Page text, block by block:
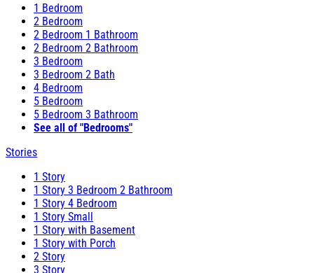
1 Bedroom
2 Bedroom
2 Bedroom 1 Bathroom
2 Bedroom 2 Bathroom
3 Bedroom
3 Bedroom 2 Bath
4 Bedroom
5 Bedroom
5 Bedroom 3 Bathroom
See all of "Bedrooms"
Stories
1 Story
1 Story 3 Bedroom 2 Bathroom
1 Story 4 Bedroom
1 Story Small
1 Story with Basement
1 Story with Porch
2 Story
3 Story